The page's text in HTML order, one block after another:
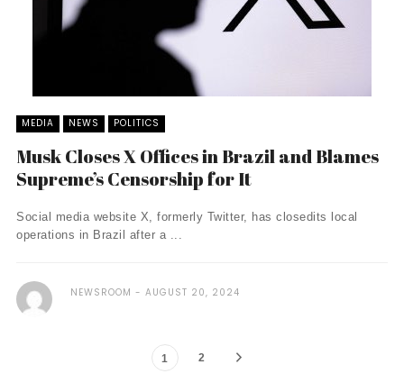
MEDIA NEWS POLITICS
Musk Closes X Offices in Brazil and Blames
Supreme’s Censorship for It
Social media website X, formerly Twitter, has closedits local
operations in Brazil after a ...
NEWSROOM AUGUST 20, 2024
1 2